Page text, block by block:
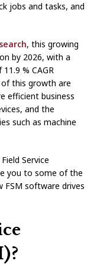
jobs and tasks, and
, this growing
by 2026, with a
% CAGR
of this growth are
efficient business
and the
such as machine
Service
you to some of the
FSM software drives